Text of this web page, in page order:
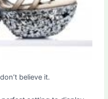
believe it.